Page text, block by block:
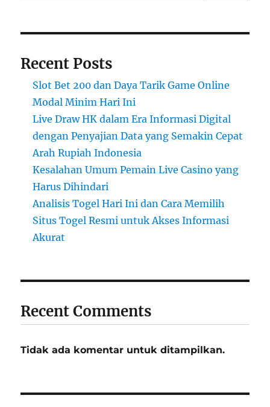
Recent Posts
Slot Bet 200 dan Daya Tarik Game Online
Modal Minim Hari Ini
Live Draw HK dalam Era Informasi Digital
dengan Penyajian Data yang Semakin Cepat
Arah Rupiah Indonesia
Kesalahan Umum Pemain Live Casino yang
Harus Dihindari
Analisis Togel Hari Ini dan Cara Memilih
Situs Togel Resmi untuk Akses Informasi
Akurat
Recent Comments
Tidak ada komentar untuk ditampilkan.